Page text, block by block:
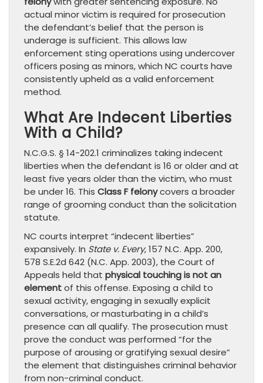
actual minor victim is required for prosecution
the defendant’s belief that the person is
underage is sufficient. This allows law
enforcement sting operations using undercover
officers posing as minors, which NC courts have
consistently upheld as a valid enforcement
method.
What Are Indecent Liberties
With a Child?
N.C.G.S. § 14-202.1 criminalizes taking indecent
liberties when the defendant is 16 or older and at
least five years older than the victim, who must
be under 16. This Class F felonycovers a broader
range of grooming conduct than the solicitation
statute.
NC courts interpret “indecent liberties”
expansively. In State v. Every, 157 N.C. App. 200,
578 S.E.2d 642 (N.C. App. 2003), the Court of
Appeals held that physical touching is not an
elementof this offense. Exposing a child to
sexual activity, engaging in sexually explicit
conversations, or masturbating in a child’s
presence can all qualify. The prosecution must
prove the conduct was performed “for the
purpose of arousing or gratifying sexual desire”
the element that distinguishes criminal behavior
from non-criminal conduct.